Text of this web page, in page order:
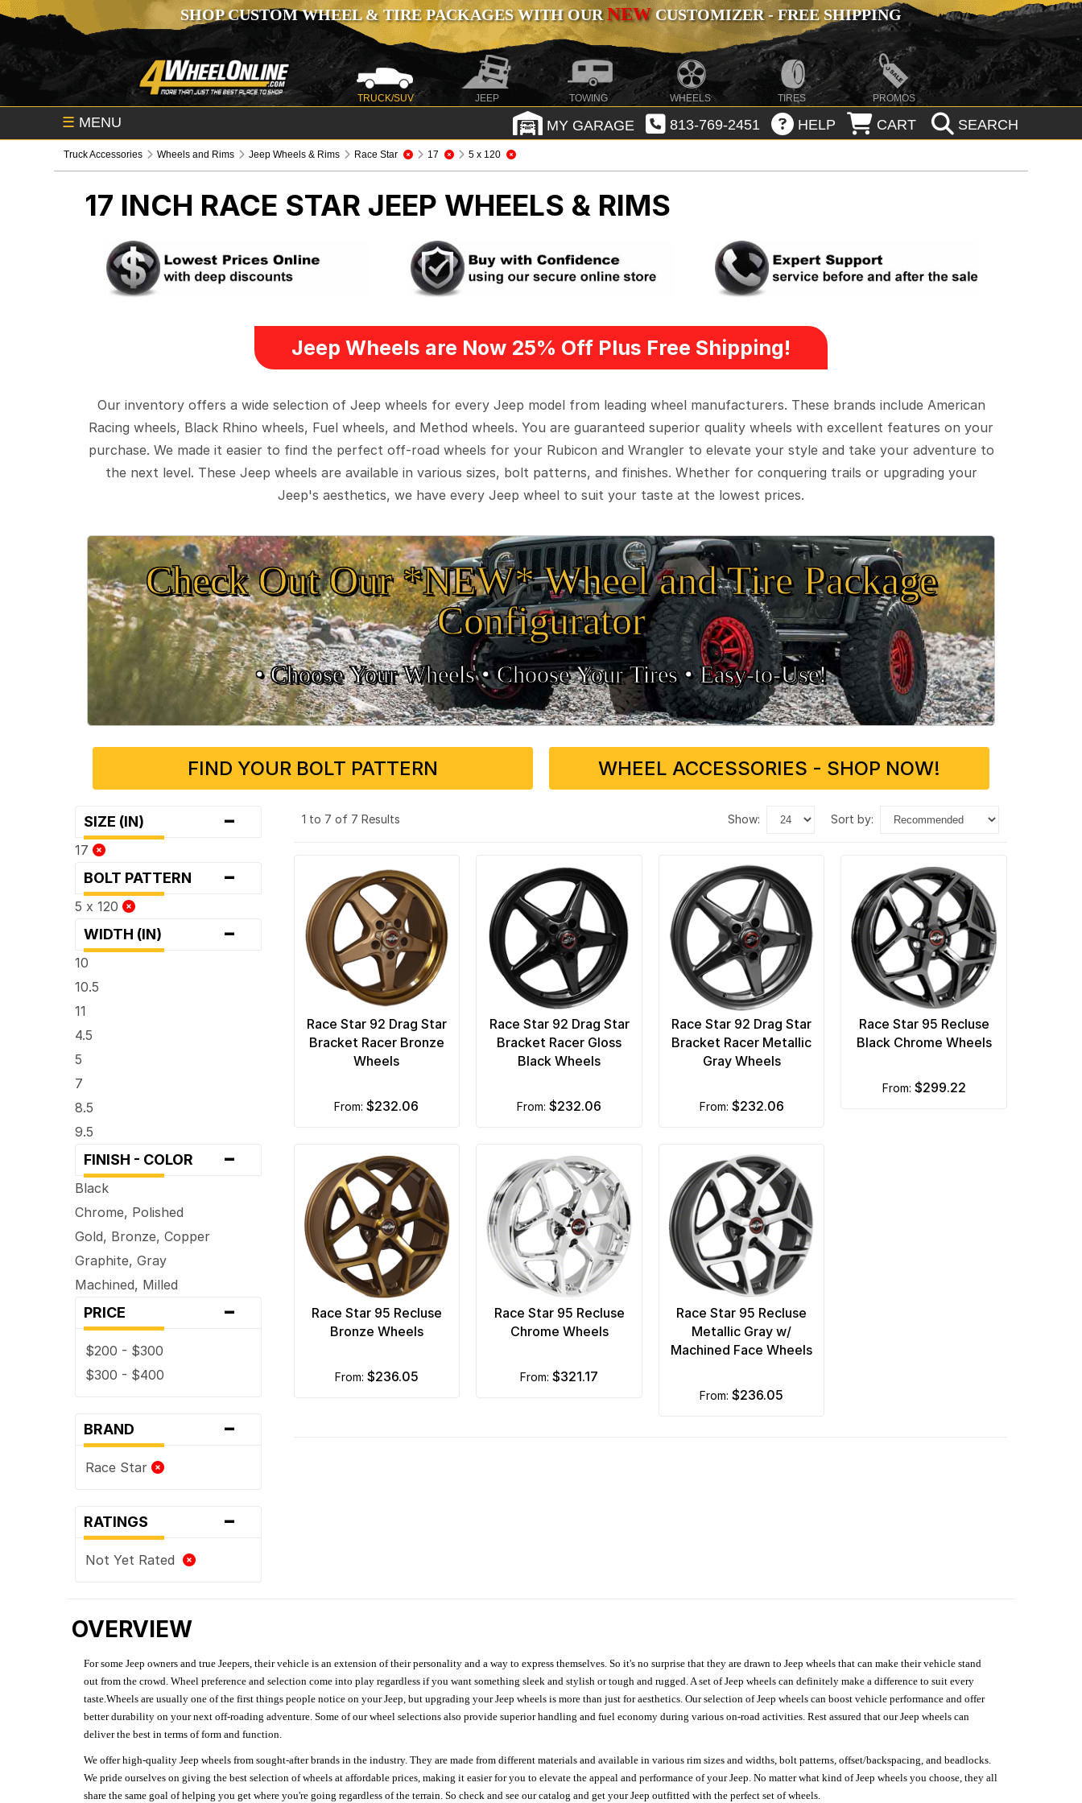
SHOP CUSTOM WHEEL & TIRE PACKAGES WITH OURNEWCUSTOMIZER - FREE SHIPPING
TRUCK/SUV JEEP TOWING WHEELS TIRES PROMOS
☰ MENU MY GARAGE 813-769-2451 HELP CART SEARCH
Truck Accessories Wheels and Rims Jeep Wheels & Rims Race Star 17 5 x 120
17 INCH RACE STAR JEEP WHEELS & RIMS
Jeep Wheels are Now 25% Off Plus Free Shipping!
Our inventory offers a wide selection of Jeep wheels for every Jeep model from leading wheel manufacturers. These brands include American
Racing wheels, Black Rhino wheels, Fuel wheels, and Method wheels. You are guaranteed superior quality wheels with excellent features on your
purchase. We made it easier to find the perfect off-road wheels for your Rubicon and Wrangler to elevate your style and take your adventure to
the next level. These Jeep wheels are available in various sizes, bolt patterns, and finishes. Whether for conquering trails or upgrading your
Jeep's aesthetics, we have every Jeep wheel to suit your taste at the lowest prices.
Check Out Our *NEW* Wheel and Tire Package
Configurator
• Choose Your Wheels •• Choose Your Tires •Easy‑to‑Use!
FIND YOUR BOLT PATTERN WHEEL ACCESSORIES - SHOP NOW!
SIZE (IN) -
17
BOLT PATTERN -
5 x 120
WIDTH (IN) -
10
10.5
11
4.5
5
7
8.5
9.5
FINISH - COLOR -
Black
Chrome, Polished
Gold, Bronze, Copper
Graphite, Gray
Machined, Milled
PRICE -
$200 - $300
$300 - $400
BRAND -
Race Star
RATINGS -
Not Yet Rated
1 to 7 of 7 Results show: sort by:
Race Star 92 Drag Star
Bracket Racer Bronze
Wheels
from:$232.06
Race Star 92 Drag Star
Bracket Racer Gloss
Black Wheels
from: $232.06
Race Star 92 Drag Star
Bracket Racer Metallic
Gray Wheels
from: $232.06
Race Star 95 Recluse
Black Chrome Wheels
from: $299.22
Race Star 95 Recluse
Bronze Wheels
from: $236.05
Race Star 95 Recluse
Chrome Wheels
from: $321.17
Race Star 95 Recluse
Metallic Gray w/
Machined Face Wheels
from:$236.05
OVERVIEW
For some Jeep owners and true Jeepers, their vehicle is an extension of their personality and a way to express themselves. So it's no surprise that they are drawn to Jeep wheels that can make their vehicle stand
out from the crowd. Wheel preference and selection come into play regardless if you want something sleek and stylish or tough and rugged. A set of Jeep wheels can definitely make a difference to suit every
taste.Wheels are usually one of the first things people notice on your Jeep, but upgrading your Jeep wheels is more than just for aesthetics. Our selection of Jeep wheels can boost vehicle performance and offer
better durability on your next off-roading adventure. Some of our wheel selections also provide superior handling and fuel economy during various on-road activities. Rest assured that our Jeep wheels can
deliver the best in terms of form and function.
We offer high-quality Jeep wheels from sought-after brands in the industry. They are made from different materials and available in various rim sizes and widths, bolt patterns, offset/backspacing, and beadlocks.
We pride ourselves on giving the best selection of wheels at affordable prices, making it easier for you to elevate the appeal and performance of your Jeep. No matter what kind of Jeep wheels you choose, they all
share the same goal of helping you get where you're going regardless of the terrain. So check and see our catalog and get your Jeep outfitted with the perfect set of wheels.